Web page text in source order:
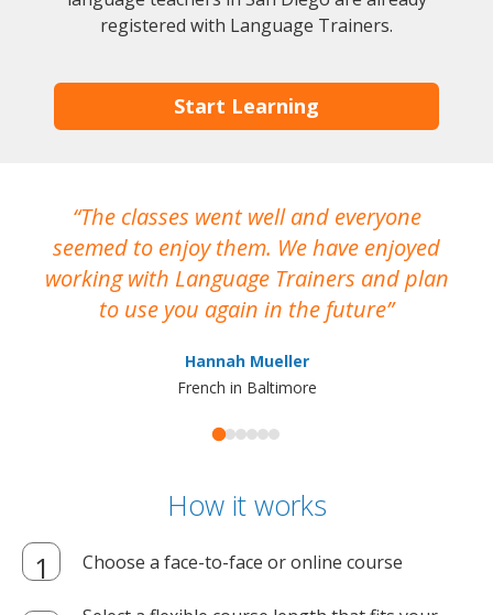
registered with Language Trainers.
Start Learning
The classes went well and everyone
seemed to enjoy them. We have enjoyed
working with Language Trainers and plan
to use you again in the future
Hannah Mueller
French in Baltimore
How it works
Choose a face-to-face or online course